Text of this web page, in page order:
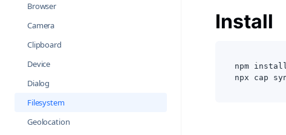
Browser
Camera
Clipboard
Device
Dialog
Filesystem
Geolocation
Install
npm
npx cap